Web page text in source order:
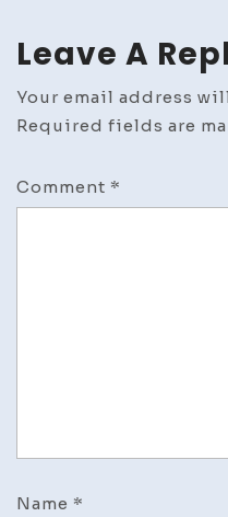
Leave A
Your email address
Required fields are
Comment *
Name *